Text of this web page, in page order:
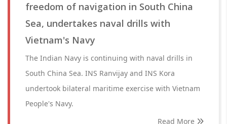
freedom of navigation in South China
Sea, undertakes naval drills with
Vietnam's Navy
The Indian Navy is continuing with naval drills in
South China Sea. INS Ranvijay and INS Kora
undertook bilateral maritime exercise with Vietnam
People's Navy.
Read More